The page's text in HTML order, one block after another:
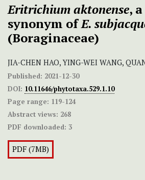
Eritrichium aktonense,
synonym ofE.
(Boraginaceae)
JIA-CHEN HAO, YING-WEI WANG,
Published: 2021-12-30
DOI: 10.11646/phytotaxa.529.1.10
Page range: 119-124
Abstract views: 268
PDF downloaded: 3
PDF (7MB)